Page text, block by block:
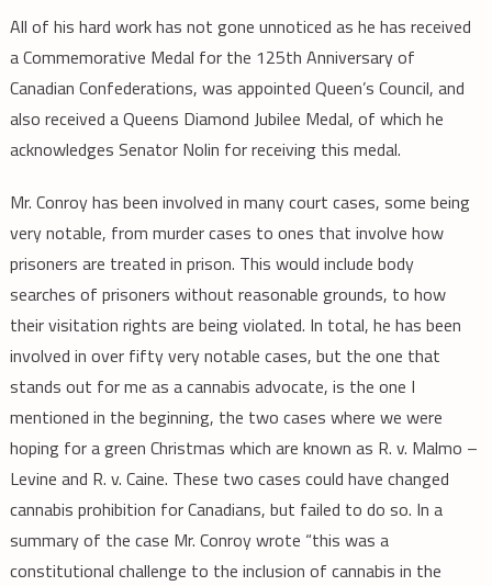
All of his hard work has not gone unnoticed as he has received
a Commemorative Medal for the 125th Anniversary of
Canadian Confederations, was appointed Queen’s Council, and
also received a Queens Diamond Jubilee Medal, of which he
acknowledges Senator Nolin for receiving this medal.
Mr. Conroy has been involved in many court cases, some being
very notable, from murder cases to ones that involve how
prisoners are treated in prison. This would include body
searches of prisoners without reasonable grounds, to how
their visitation rights are being violated. In total, he has been
involved in over fifty very notable cases, but the one that
stands out for me as a cannabis advocate, is the one I
mentioned in the beginning, the two cases where we were
hoping for a green Christmas which are known as R. v. Malmo –
Levine and R. v. Caine. These two cases could have changed
cannabis prohibition for Canadians, but failed to do so. In a
summary of the case Mr. Conroy wrote “this was a
constitutional challenge to the inclusion of cannabis in the